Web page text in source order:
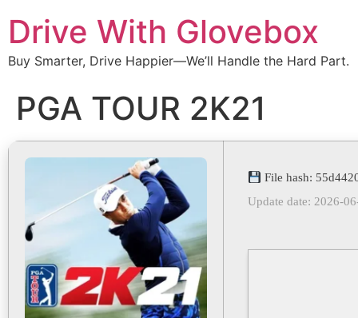
Drive With Glovebox
Buy Smarter, Drive Happier—We’ll Handle the Hard Part.
PGA TOUR 2K21
File hash:
Update date: 2026-